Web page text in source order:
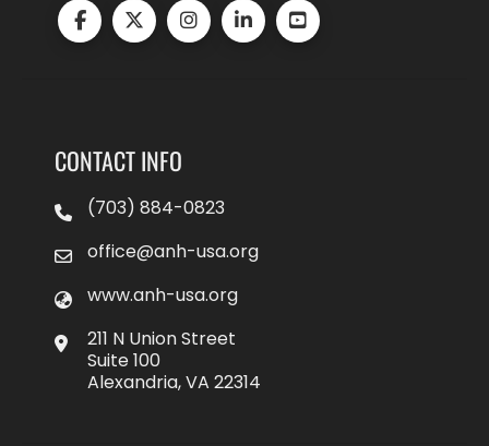
CONTACT INFO
(703) 884-0823
office@anh-usa.org
www.anh-usa.org
211 N Union Street
Suite 100
Alexandria, VA 22314